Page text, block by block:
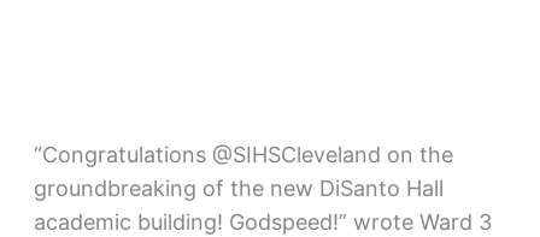
“Congratulations @SIHSCleveland on the
groundbreaking of the new DiSanto Hall
academic building! Godspeed!” wrote Ward 3